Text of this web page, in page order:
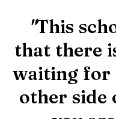
directly to
CLICK
"This
that there
waiting for
other side